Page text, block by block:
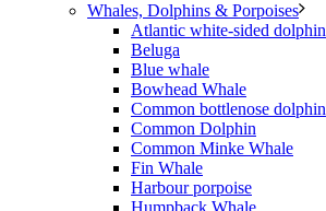
Whales, Dolphins & Porpoises
Atlantic white-sided dolphin
Beluga
Blue whale
Bowhead Whale
Common bottlenose dolphin
Common Dolphin
Common Minke Whale
Fin Whale
Harbour porpoise
Humpback Whale